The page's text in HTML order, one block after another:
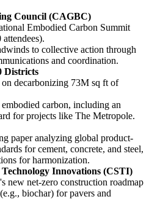
Council (CAGBC)
Embodied Carbon Summit
to collective action through
and coordination.
Districts
decarbonizing 73M sq ft of
carbon, including an
for projects like The Metropole.
paper analyzing global product-
for cement, concrete, and steel,
for harmonization.
Innovations (CSTI)
new net-zero construction roadmap
biochar) for pavers and